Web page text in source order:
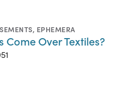
, EPHEMERA
Come Over Textiles?